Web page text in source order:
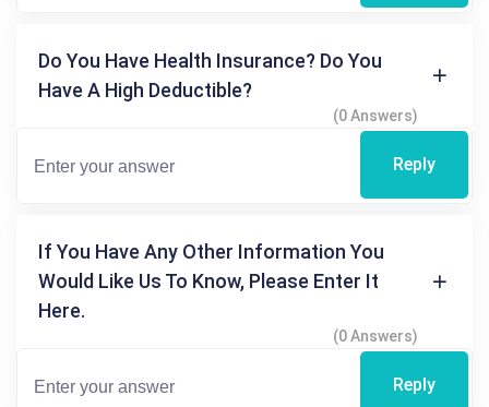
Do You Have Health Insurance? Do You
Have A High Deductible?
(0 Answers)
Reply
If You Have Any Other Information You
Would Like Us To Know, Please Enter It
Here.
(0 Answers)
Reply